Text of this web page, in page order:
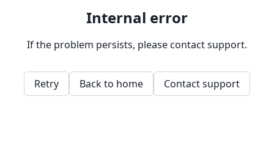
Internal error
If the problem persists, please contact support.
Retry Back to home Contact support